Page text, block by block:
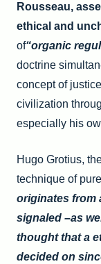
Rousseau,
ethical and
of“organic
doctrine
concept of
civilization
especially his
Hugo Grotius,
technique of
originates from
signaled –as
thought that a
decided on